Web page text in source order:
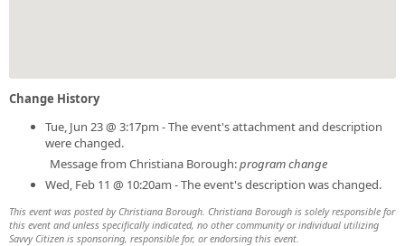
Change History
Tue, Jun 23 @ 3:17pm - The event's attachment and description
were changed.
Message from Christiana Borough:program change
Wed, Feb 11 @ 10:20am - The event's description was changed.
This event was posted by Christiana Borough. Christiana Borough is solely responsible for
this event and unless specifically indicated, no other community or individual utilizing
Savvy Citizen is sponsoring, responsible for, or endorsing this event.